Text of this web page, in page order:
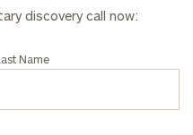
discovery call now:
Name
General
click here